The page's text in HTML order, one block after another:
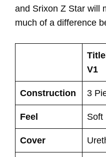
and Srixon Z Star will
much of a difference
V1
Construction 3
Feel Soft
Cover